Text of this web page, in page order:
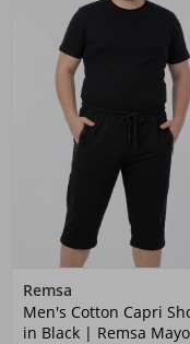
Remsa
Men's Cotton Capri
in Black | Remsa Mayo